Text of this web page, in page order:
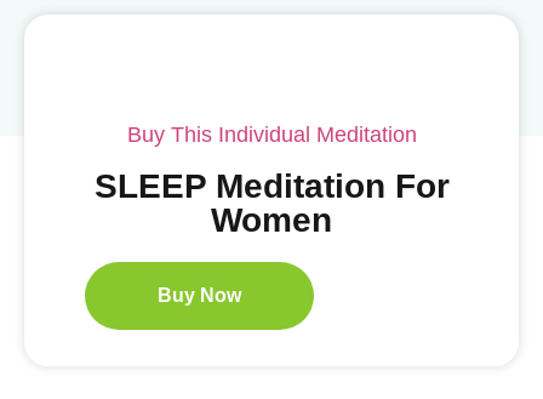
Buy This Individual Meditation
SLEEP Meditation For
Women
Buy Now